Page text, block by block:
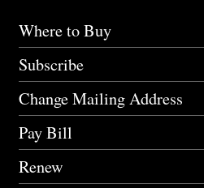
Where to Buy
Subscribe
Change Mailing Address
Pay Bill
Renew